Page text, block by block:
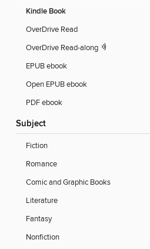
Kindle Book
OverDrive Read
OverDrive Read-along
EPUB ebook
Open EPUB ebook
PDF ebook
Subject
Fiction
Romance
Comic and Graphic Books
Literature
Fantasy
Nonfiction